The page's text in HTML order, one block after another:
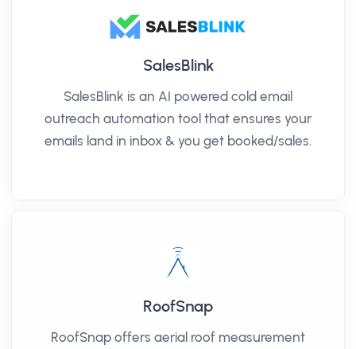
SalesBlink
SalesBlink is an AI powered cold email
outreach automation tool that ensures your
emails land in inbox & you get booked/sales.
RoofSnap
RoofSnap offers aerial roof measurement